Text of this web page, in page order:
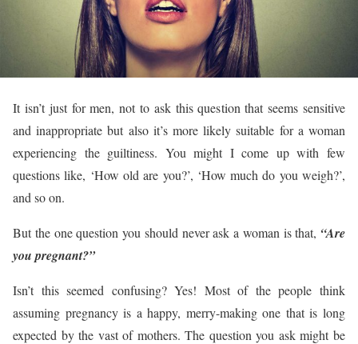
It isn’t just for men, not to ask this question that seems sensitive
and inappropriate but also it’s more likely suitable for a woman
experiencing the guiltiness. You might I come up with few
questions like, ‘How old are you?’, ‘How much do you weigh?’,
and so on.
But the one question you should never ask a woman is that, “Are
you pregnant?”
Isn’t this seemed confusing? Yes! Most of the people think
assuming pregnancy is a happy, merry-making one that is long
expected by the vast of mothers. The question you ask might be